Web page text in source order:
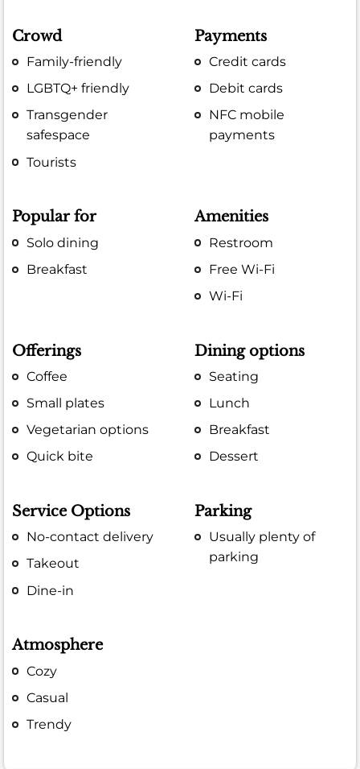
Crowd
Family-friendly
LGBTQ+ friendly
Transgender
safespace
Tourists
Payments
Credit cards
Debit cards
NFC mobile
payments
Popular for
Solo dining
Breakfast
Amenities
Restroom
Free Wi-Fi
Wi-Fi
Offerings
Coffee
Small plates
Vegetarian options
Quick bite
Dining options
Seating
Lunch
Breakfast
Dessert
Service Options
No-contact delivery
Takeout
Dine-in
Parking
Usually plenty of
parking
Atmosphere
Cozy
Casual
Trendy